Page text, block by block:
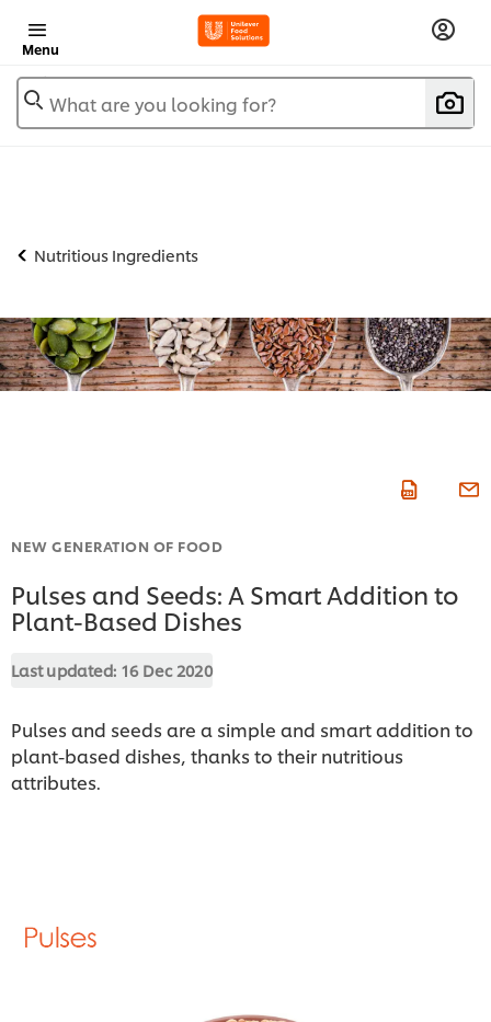
Menu
What are you looking for?
Nutritious Ingredients
NEW GENERATION OF FOOD
Pulses and Seeds: A Smart Addition to
Plant-Based Dishes
Last updated: 16 Dec 2020
Pulses and seeds are a simple and smart addition to
plant-based dishes, thanks to their nutritious
attributes.